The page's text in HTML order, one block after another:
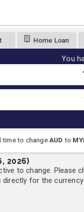
Home Loan
You
time to changeAUD to
2026)
to change. Please
for the